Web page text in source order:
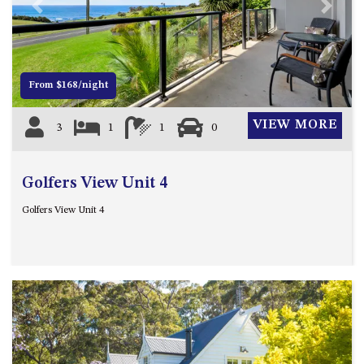
21 ERNEST STREET, DALMENY
21 RIVERSIDE DRIVE,
NAROOMA
27 HARRISON STREET,
DALMENY
275 RIDGE ROAD, CENTRAL
TILBA
37 COASTAL COURT – BUSH
RETREAT BY THE SEA
39 KIANGA PARADE
Previous Next
From $168/night
3 1 1 0 VIEW MORE
Golfers View Unit 4
Golfers View Unit 4